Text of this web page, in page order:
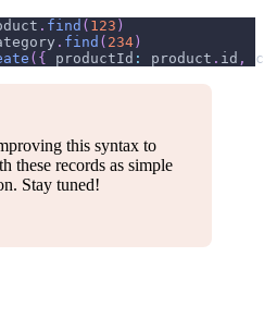
. find ( 123 )
. find ( 234)
( { productId : product . id ,
this syntax to
these records as simple
Stay tuned!